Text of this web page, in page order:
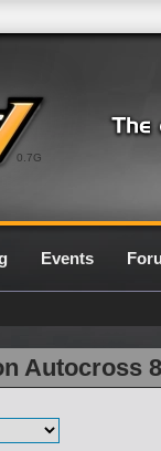
0.7G
Events
Autocross